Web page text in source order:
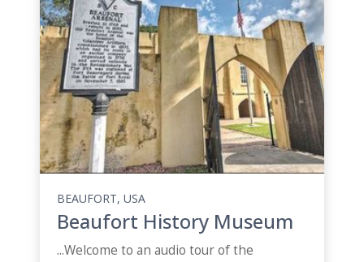
BEAUFORT, USA
Beaufort History Museum
...Welcome to an audio tour of the